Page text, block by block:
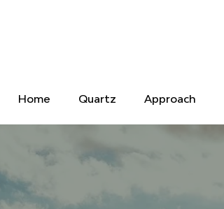
Home Quartz Approach